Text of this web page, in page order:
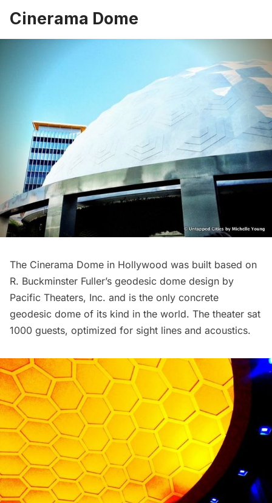
Cinerama Dome
The Cinerama Dome in Hollywood was built based on
R. Buckminster Fuller’s geodesic dome design by
Pacific Theaters, Inc. and is the only concrete
geodesic dome of its kind in the world. The theater sat
1000 guests, optimized for sight lines and acoustics.